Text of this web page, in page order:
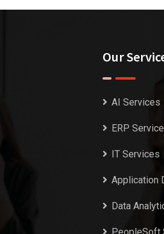
Our
AI Services
ERP
IT Services
Application
Data